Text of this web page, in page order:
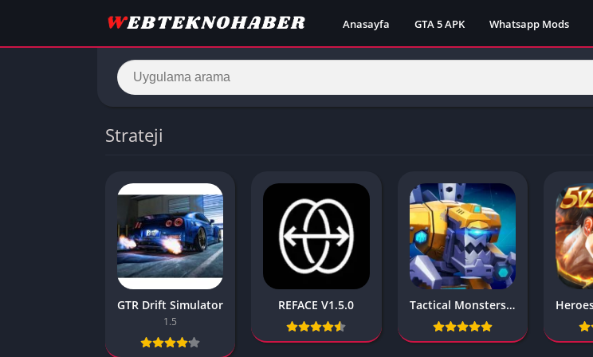
Anasayfa GTA 5 APK Whatsapp Mods
Strateji
GTR Drift Simulator
1.5
REFACE V1.5.0 Tactical Monsters Rumble 1.17.9